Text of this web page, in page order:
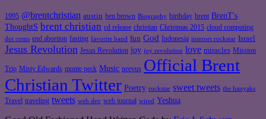
1995 @brentchristian austin ben brown Biography birthday brent BrenT's
ThoughtS brent christian cd release christian Christmas 2015 cloud computing
dot coms end abortion fasting favorite band fun God Indonesia internet rockstar Israel
Jesus Revolution Jesus Revolution joy joy revolution love miracles Mission
Trip Misty Edwards monte peck Music neevus Official Brent
Christian Twitter Poetry rockstar sweet tweets the hanyaks
Travel traveling tweets web dev web journal wired Yeshua